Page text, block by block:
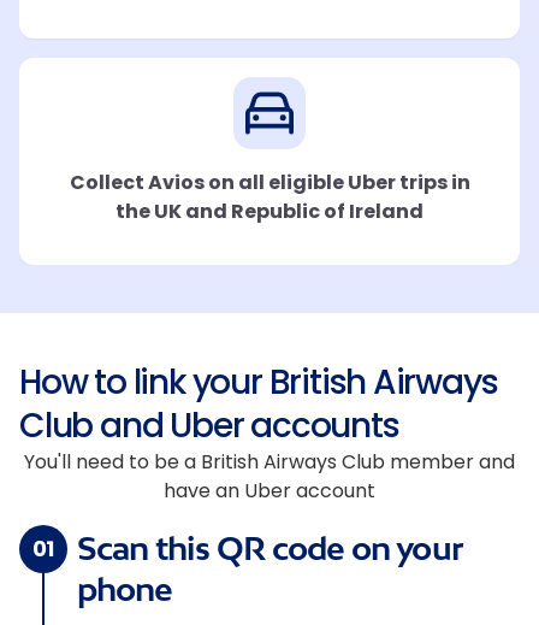
Collect Avios on all eligible Uber trips in
the UK and Republic of Ireland
How to link your British Airways
Club and Uber accounts
You'll need to be a British Airways Club member and
have an Uber account
01
Scan this QR code on your
phone